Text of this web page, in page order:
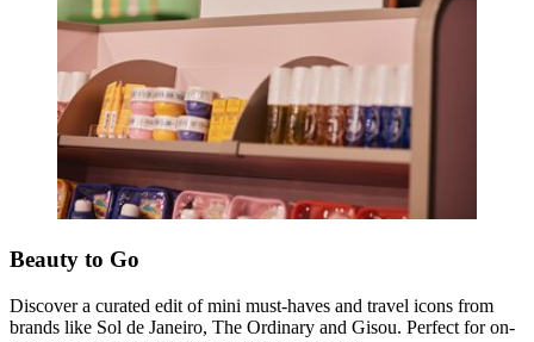
Beauty to Go
Discover a curated edit of mini must-haves and travel icons from
brands like Sol de Janeiro, The Ordinary and Gisou. Perfect for on-